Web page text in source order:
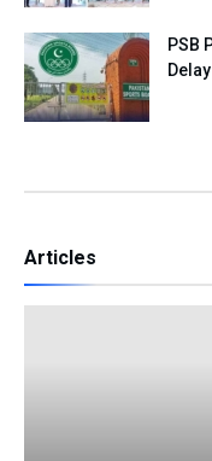
PSB
Articles